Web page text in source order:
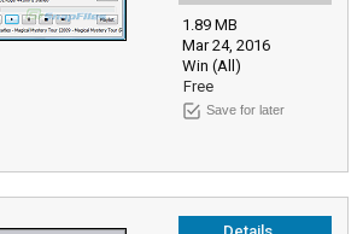
1.89 MB
Mar 24, 2016
Win (All)
Free
Save for later